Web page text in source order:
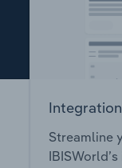
Streamline